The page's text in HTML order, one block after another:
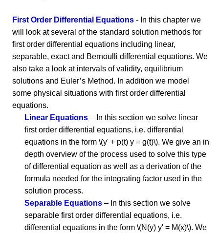
First Order Differential Equations - In this chapter we
will look at several of the standard solution methods for
first order differential equations including linear,
separable, exact and Bernoulli differential equations. We
also take a look at intervals of validity, equilibrium
solutions and Euler’s Method. In addition we model
some physical situations with first order differential
equations.
Linear Equations – In this section we solve linear
first order differential equations, i.e. differential
equations in the form \(y' + p(t) y = g(t)\). We give an in
depth overview of the process used to solve this type
of differential equation as well as a derivation of the
formula needed for the integrating factor used in the
solution process.
Separable Equations – In this section we solve
separable first order differential equations, i.e.
differential equations in the form \(N(y) y' = M(x)\). We